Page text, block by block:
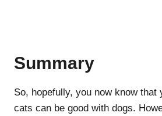
Summary
So, hopefully, you now know that
cats can be good with dogs.